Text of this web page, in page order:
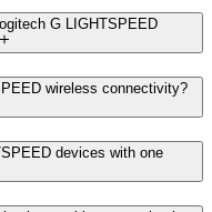
G LIGHTSPEED
wireless connectivity?
devices with one